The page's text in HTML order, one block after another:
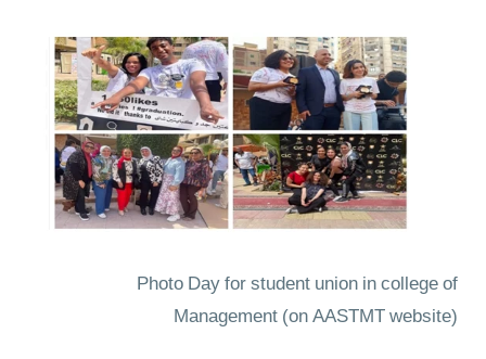
Photo Day for student union in college of
Management(on AASTMT website)